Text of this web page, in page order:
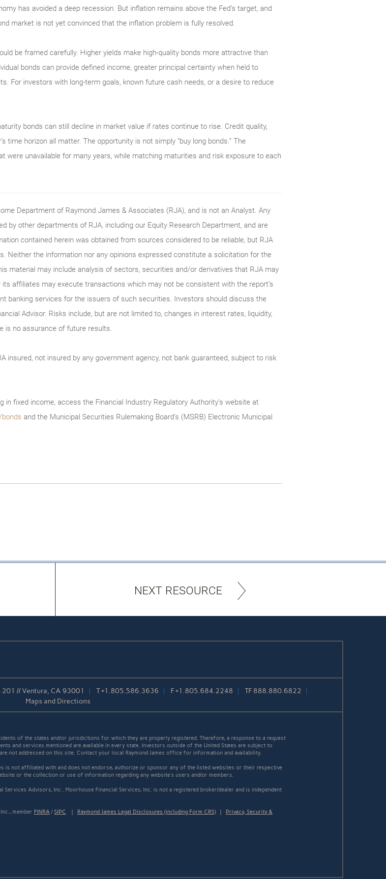
has avoided a deep recession. But inflation remains above the Fed’s target, and
market is not yet convinced that the inflation problem is fully resolved.
be framed carefully. Higher yields make high-quality bonds more attractive than
bonds can provide defined income, greater principal certainty when held to
For investors with long-term goals, known future cash needs, or a desire to reduce
bonds can still decline in market value if rates continue to rise. Credit quality,
time horizon all matter. The opportunity is not simply “buy long bonds.” The
were unavailable for many years, while matching maturities and risk exposure to each
Department of Raymond James & Associates (RJA), and is not an Analyst. Any
by other departments of RJA, including our Equity Research Department, and are
contained herein was obtained from sources considered to be reliable, but RJA
Neither the information nor any opinions expressed constitute a solicitation for the
material may include analysis of sectors, securities and/or derivatives that RJA may
its affiliates may execute transactions which may not be consistent with the report’s
banking services for the issuers of such securities. Investors should discuss the
Advisor. Risks include, but are not limited to, changes in interest rates, liquidity,
is no assurance of future results.
insured, not insured by any government agency, not bank guaranteed, subject to risk
fixed income, access the Financial Industry Regulatory Authority’s website at
and the Municipal Securities Rulemaking Board’s (MSRB) Electronic Municipal
NEXT RESOURCE
// Ventura, CA 93001 T+1.805.586.3636 F+1.805.684.2248 TF 888.880.6822
Maps and Directions
of the states and/or jurisdictions for which they are properly registered. Therefore, a response to a request
and services mentioned are available in every state. Investors outside of the United States are subject to
not addressed on this site. Contact your local Raymond James office for information and availability.
is not affiliated with and does not endorse, authorize or sponsor any of the listed websites or their respective
or the collection or use of information regarding any website's users and/or members.
Services Advisors, Inc.. Moorhouse Financial Services, Inc. is not a registered broker/dealer and is independent
member FINRA /SIPC Raymond James Legal Disclosures (including Form CRS)
Privacy, Security &